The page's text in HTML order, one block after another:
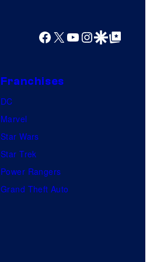
Facebook
X YouTube
Instagram
Google Discover
Google Top Posts
Franchises
DC
Marvel
Star Wars
Star Trek
Power Rangers
Grand Theft Auto